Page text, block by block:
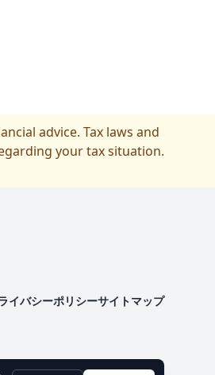
advice. Tax laws and
your tax situation.
イバシーポリシーサイトマップ